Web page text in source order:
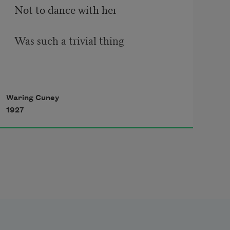
Not to dance with her
Was such a trivial thing
There were girls more fair than
Waring Cuney
1927